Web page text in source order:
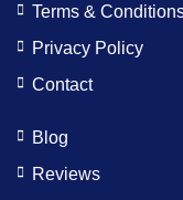
Terms &
Privacy Policy
Contact
Blog
Reviews